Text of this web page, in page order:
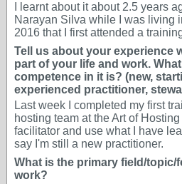
I learnt about it about 2.5 years
Narayan Silva while I was living
2016 that I first attended a
Tell us about your experience
part of your life and work.
competence in it is? (new,
experienced practitioner,
Last week I completed my first
hosting team at the Art of
facilitator and use what I have
say I'm still a new practitioner.
What is the primary field/
work?